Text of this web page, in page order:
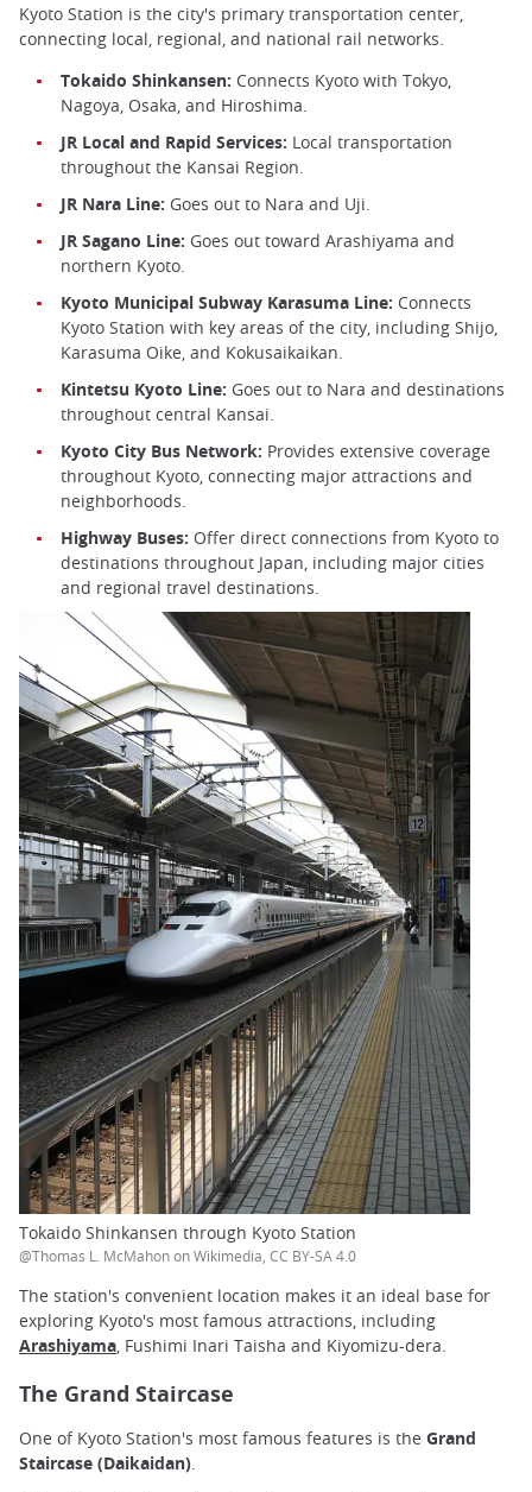
Kyoto Station is the city's primary transportation center,
connecting local, regional, and national rail networks.
Tokaido Shinkansen: Connects Kyoto with Tokyo,
Nagoya, Osaka, and Hiroshima.
JR Local and Rapid Services: Local transportation
throughout the Kansai Region.
JR Nara Line: Goes out to Nara and Uji.
JR Sagano Line: Goes out toward Arashiyama and
northern Kyoto.
Kyoto Municipal Subway Karasuma Line: Connects
Kyoto Station with key areas of the city, including Shijo,
Karasuma Oike, and Kokusaikaikan.
Kintetsu Kyoto Line: Goes out to Nara and destinations
throughout central Kansai.
Kyoto City Bus Network: Provides extensive coverage
throughout Kyoto, connecting major attractions and
neighborhoods.
Highway Buses: Offer direct connections from Kyoto to
destinations throughout Japan, including major cities
and regional travel destinations.
Tokaido Shinkansen through Kyoto Station
@Thomas L. McMahon on Wikimedia, CC BY-SA 4.0
The station's convenient location makes it an ideal base for
exploring Kyoto's most famous attractions, including
Arashiyama, Fushimi Inari Taisha and Kiyomizu-dera.
The Grand Staircase
One of Kyoto Station's most famous features is the Grand
Staircase (Daikaidan).